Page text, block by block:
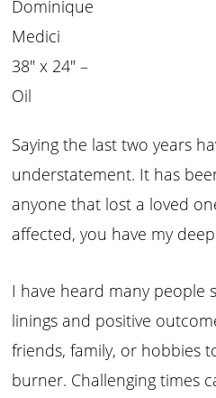
Dominique
Medici
38″ x 24″ –
Oil
Saying the last two years
understatement. It has
anyone that lost a loved
affected, you have my
I have heard many people
linings and positive
friends, family, or hobbies
burner. Challenging times